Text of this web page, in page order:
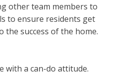
other team members to
to ensure residents get
the success of the home.
with a can-do attitude.